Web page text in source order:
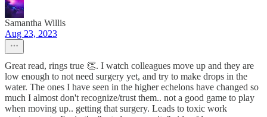
Samantha Willis
Aug 23, 2023
Great read, rings true 👏. I watch colleagues move up and they are
low enough to not need surgery yet, and try to make drops in the
water. The ones I have seen in the higher echelons have changed so
much I almost don't recognize/trust them.. not a good game to play
when moving up.. getting that surgery. Leads to toxic work